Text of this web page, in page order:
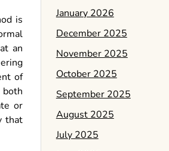
is
an
of
or
that
January 2026
December 2025
November 2025
October 2025
September 2025
August 2025
July 2025